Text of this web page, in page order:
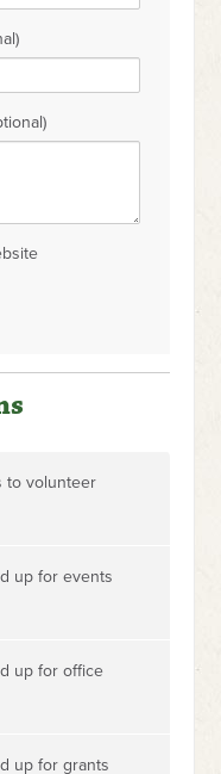
to volunteer
up forevents
up foroffice
up forgrants